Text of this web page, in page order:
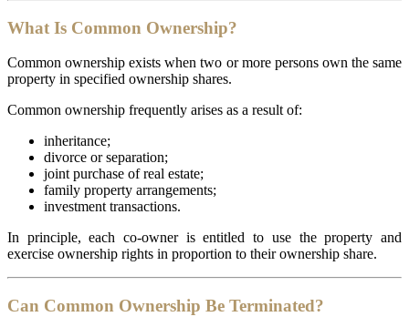
What Is Common Ownership?
Common ownership exists when two or more persons own the same
property in specified ownership shares.
Common ownership frequently arises as a result of:
inheritance;
divorce or separation;
joint purchase of real estate;
family property arrangements;
investment transactions.
In principle, each co-owner is entitled to use the property and
exercise ownership rights in proportion to their ownership share.
Can Common Ownership Be Terminated?